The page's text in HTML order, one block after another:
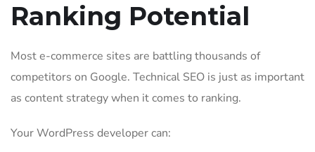
Ranking Potential
Most e-commerce sites are battling thousands of
competitors on Google. Technical SEO is just as important
as content strategy when it comes to ranking.
Your WordPress developer can: